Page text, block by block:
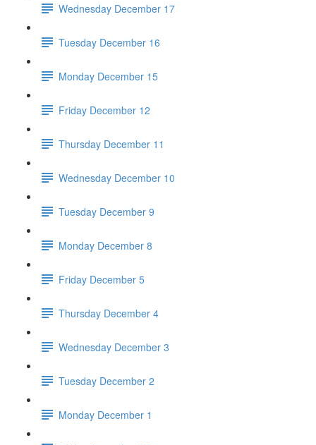
Wednesday December 17
Tuesday December 16
Monday December 15
Friday December 12
Thursday December 11
Wednesday December 10
Tuesday December 9
Monday December 8
Friday December 5
Thursday December 4
Wednesday December 3
Tuesday December 2
Monday December 1